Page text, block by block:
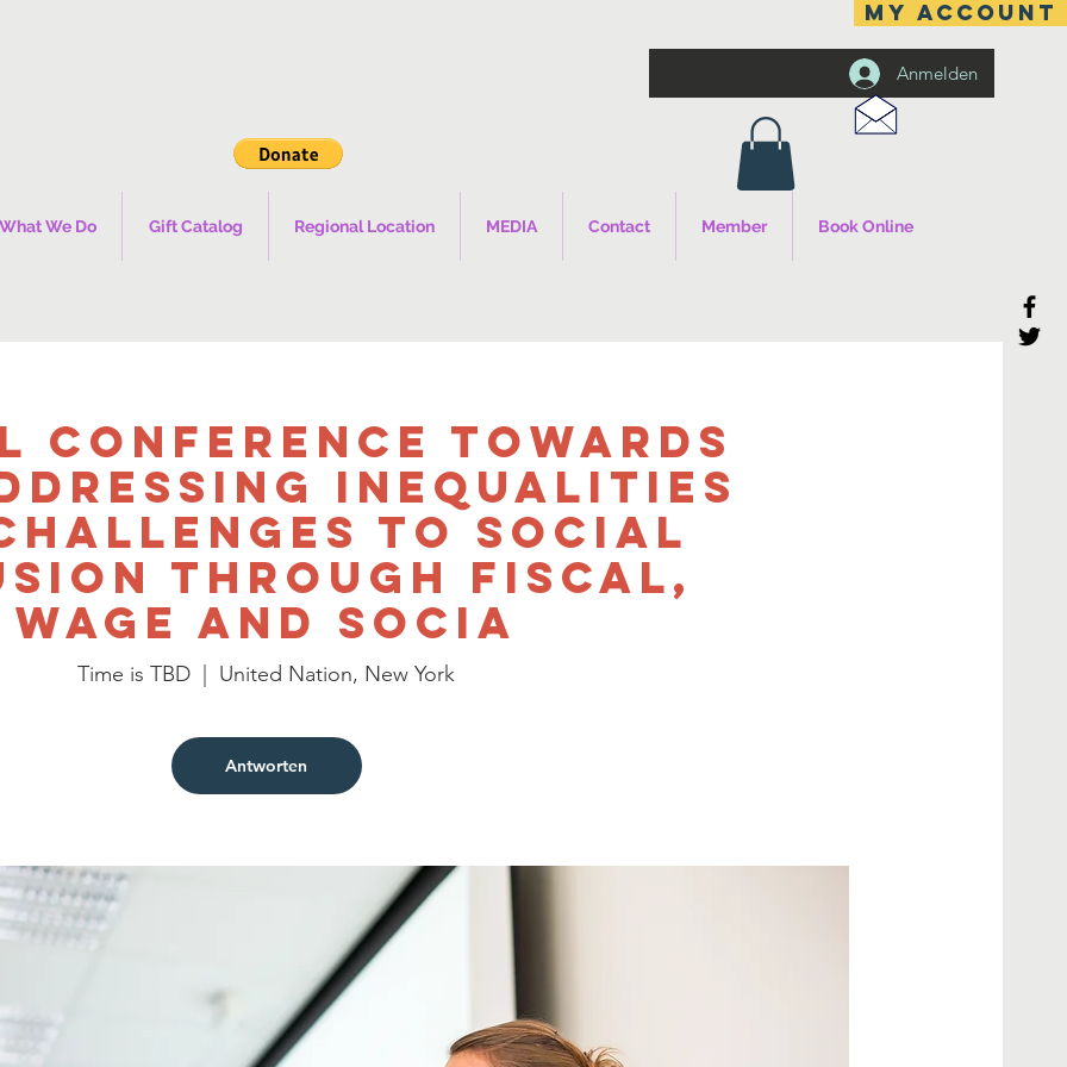
MY ACCOUNT
Anmelden
We Do Gift Catalog Regional Location MEDIA Contact Member Book Online
Conference Towards
Inequalities
to Social
through Fiscal,
Wage and Socia
Time is TBD United Nation, New York
Antworten